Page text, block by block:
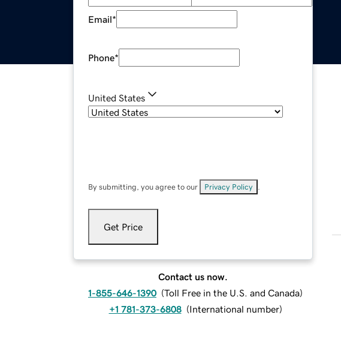
Email*
Phone*
United States
By submitting, you agree to our Privacy Policy
Get Price
Contact us now.
1-855-646-1390 (Toll Free in the U.S. and Canada)
+1 781-373-6808 (International number)